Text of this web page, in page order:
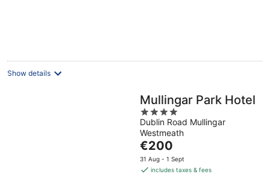
Show details
Mullingar Park Hotel
4
out
of
5
Dublin Road Mullingar
Westmeath
The
price
is
€200
31 Aug - 1 Sept
includes taxes & fees